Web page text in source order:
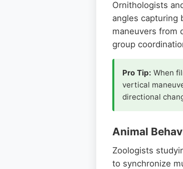
Ornithologists
angles capturing
maneuvers from
group
Pro Tip: When
vertical
directional
Animal
Zoologists
to synchronize